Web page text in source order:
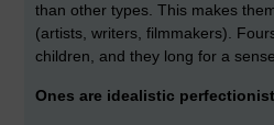
than other types. This makes
(artists, writers, filmmakers).
children, and they long for a
Ones are idealistic